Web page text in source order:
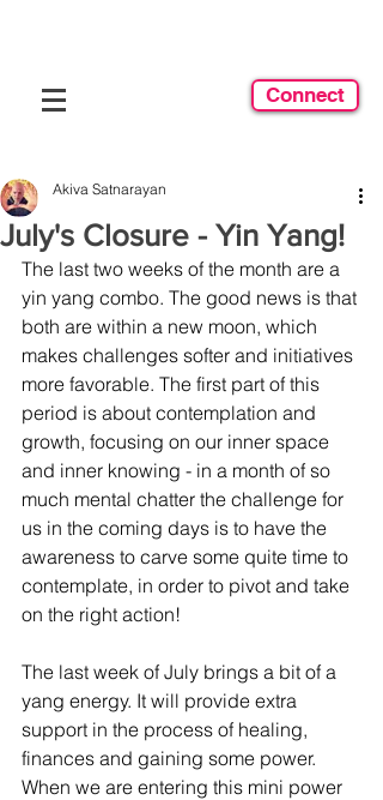
Connect
July's Closure - Yin Yang!
Akiva Satnarayan
The last two weeks of the month are a
yin yang combo. The good news is that
both are within a new moon, which
makes challenges softer and initiatives
more favorable. The first part of this
period is about contemplation and
growth, focusing on our inner space
and inner knowing - in a month of so
much mental chatter the challenge for
us in the coming days is to have the
awareness to carve some quite time to
contemplate, in order to pivot and take
on the right action!
The last week of July brings a bit of a
yang energy. It will provide extra
support in the process of healing,
finances and gaining some power.
When we are entering this mini power